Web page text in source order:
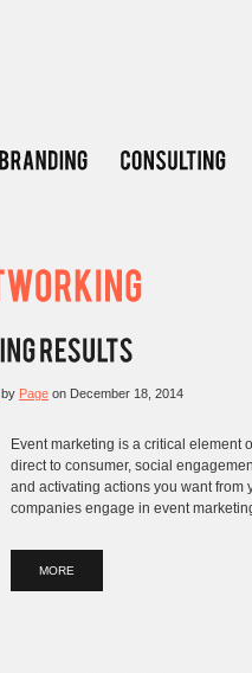
by Page on December 18, 2014
Event marketing is a critical element
direct to consumer, social
and activating actions you want from
companies engage in event
MORE